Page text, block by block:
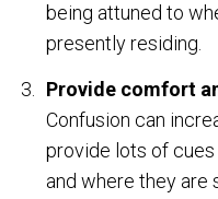
being attuned to
presently residing.
Provide comfort
Confusion can
provide lots of
and where they are